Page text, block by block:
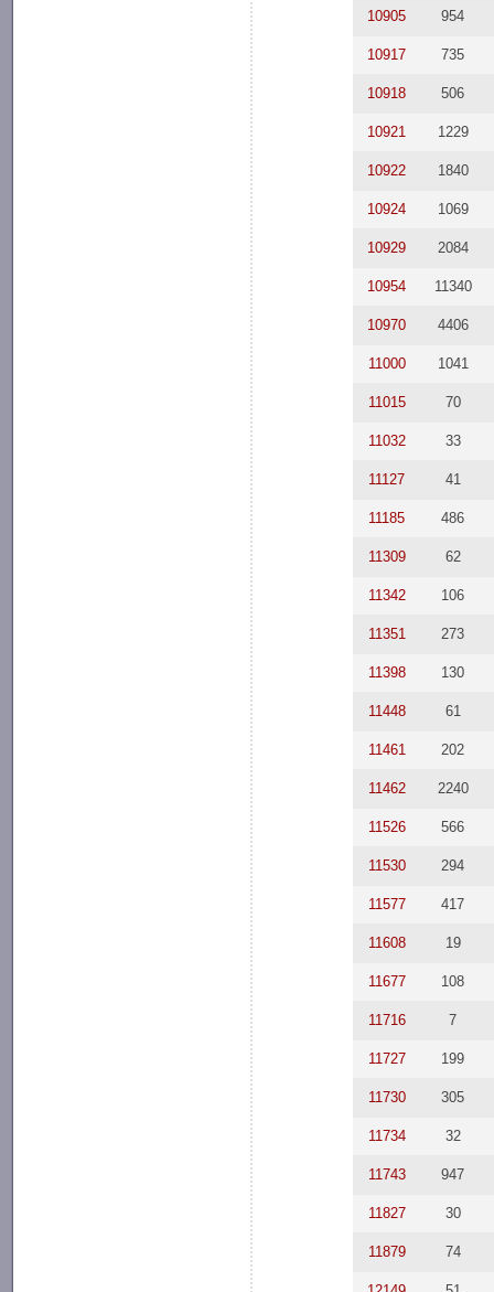
10905 954
10917 735
10918 506
10921 1229
10922 1840
10924 1069
10929 2084
10954 11340
10970 4406
11000 1041
11015 70
11032 33
11127 41
11185 486
11309 62
11342 106
11351 273
11398 130
11448 61
11461 202
11462 2240
11526 566
11530 294
11577 417
11608 19
11677 108
11716 7
11727 199
11730 305
11734 32
11743 947
11827 30
11879 74